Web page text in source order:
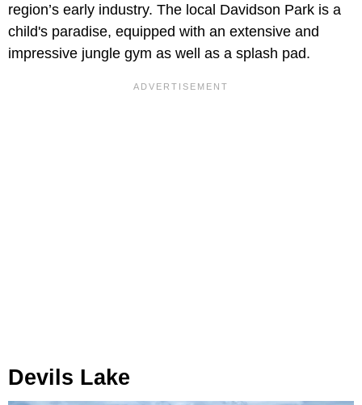
region’s early industry. The local Davidson Park is a
child's paradise, equipped with an extensive and
impressive jungle gym as well as a splash pad.
Devils Lake